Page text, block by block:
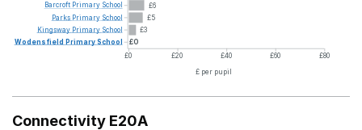
£6
£5
£3
£0
£0
£20 £40 £60
£80
£ per pupil
Barcroft Primary School
Parks Primary School
Kingsway Primary School
Wodensfield PrimarySchool
Connectivity E20A